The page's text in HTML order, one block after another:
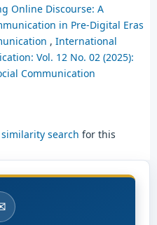
Online Discourse: A
in Pre-Digital Eras
, International
Vol. 12 No. 02 (2025):
Communication
search for this